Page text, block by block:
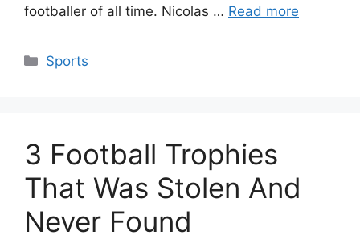
footballer of all time. Nicolas … Read more
Categories
Sports
3 Football Trophies
That Was Stolen And
Never Found